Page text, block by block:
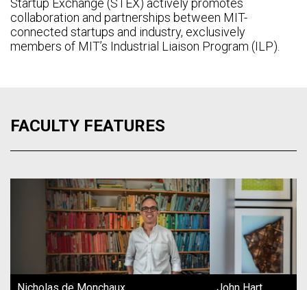
Startup Exchange (STEX) actively promotes
collaboration and partnerships between MIT-
connected startups and industry, exclusively
members of MIT’s Industrial Liaison Program (ILP).
FACULTY FEATURES